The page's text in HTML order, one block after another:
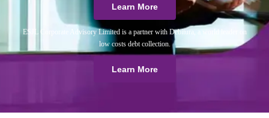
Learn More
ESJL Corporate Advisory Limited is a partner with Debitura, a world leader on
low costs debt collection.
Learn More